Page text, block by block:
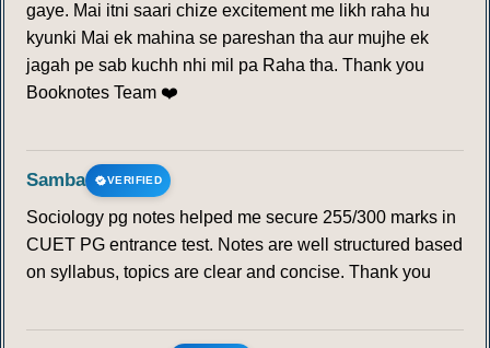
232 233 234 235 236 237 238
239 240 241
246 247 248 249 250 251 252
253 254 255
INTERCROPPING
gaye. Mai itni saari chize excitement me likh raha hu
kyunki Mai ek mahina se pareshan tha aur mujhe ek
jagah pe sab kuchh nhi mil pa Raha tha. Thank you
Booknotes Team ❤️
Samba VERIFIED
Sociology pg notes helped me secure 255/300 marks in
CUET PG entrance test. Notes are well structured based
on syllabus, topics are clear and concise. Thank you